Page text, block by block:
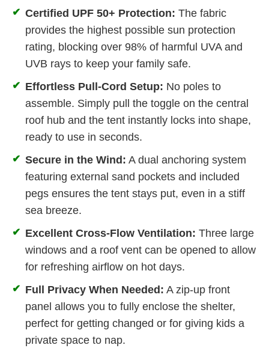
✔ Certified UPF 50+ Protection: The fabric
provides the highest possible sun protection
rating, blocking over 98% of harmful UVA and
UVB rays to keep your family safe.
✔ Effortless Pull-Cord Setup: No poles to
assemble. Simply pull the toggle on the central
roof hub and the tent instantly locks into shape,
ready to use in seconds.
✔ Secure in the Wind: A dual anchoring system
featuring external sand pockets and included
pegs ensures the tent stays put, even in a stiff
sea breeze.
✔ Excellent Cross-Flow Ventilation: Three large
windows and a roof vent can be opened to allow
for refreshing airflow on hot days.
✔ Full Privacy When Needed: A zip-up front
panel allows you to fully enclose the shelter,
perfect for getting changed or for giving kids a
private space to nap.